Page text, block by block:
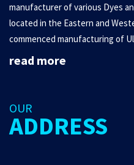
manufacturer of various Dyes
located in the Eastern and
commenced manufacturing of
read more
OUR
ADDRESS